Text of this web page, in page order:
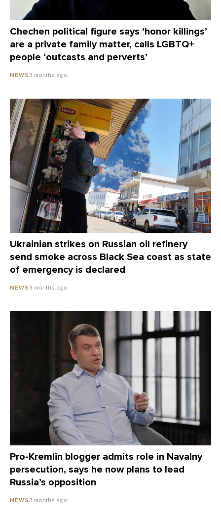
Chechen political figure says ‘honor killings’
are a private family matter, calls LGBTQ+
people ‘outcasts and perverts’
NEWS3 months ago
Ukrainian strikes on Russian oil refinery
send smoke across Black Sea coast as state
of emergency is declared
NEWS3 months ago
Pro-Kremlin blogger admits role in Navalny
persecution, says he now plans to lead
Russia’s opposition
NEWS3 months ago